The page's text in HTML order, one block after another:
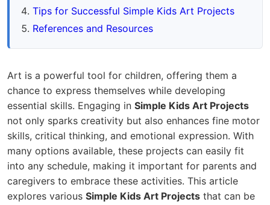
Tips for Successful Simple Kids Art Projects
References and Resources
Art is a powerful tool for children, offering them a
chance to express themselves while developing
essential skills. Engaging in Simple Kids Art Projects
not only sparks creativity but also enhances fine motor
skills, critical thinking, and emotional expression. With
many options available, these projects can easily fit
into any schedule, making it important for parents and
caregivers to embrace these activities. This article
explores various Simple Kids Art Projects that can be